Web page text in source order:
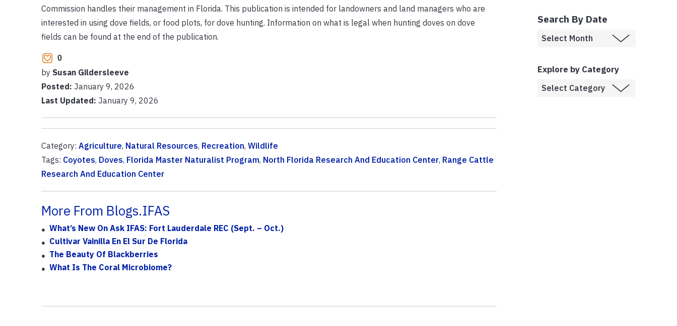
Commission handles their management in Florida. This publication is intended for landowners and land managers who are
interested in using dove fields, or food plots, for dove hunting. Information on what is legal when hunting doves on dove
fields can be found at the end of the publication.
0
by Susan Gildersleeve
Posted: January 9, 2026
Last Updated: January 9, 2026
Category: Agriculture, Natural Resources, Recreation, Wildlife
Tags: Coyotes, Doves, Florida Master Naturalist Program, North Florida Research And Education Center, Range Cattle
Research And Education Center
More From Blogs.IFAS
What’s New On Ask IFAS: Fort Lauderdale REC (Sept. – Oct.)
Cultivar Vainilla En El Sur De Florida
The Beauty Of Blackberries
What Is The Coral Microbiome?
Search By Date
Explore by Category